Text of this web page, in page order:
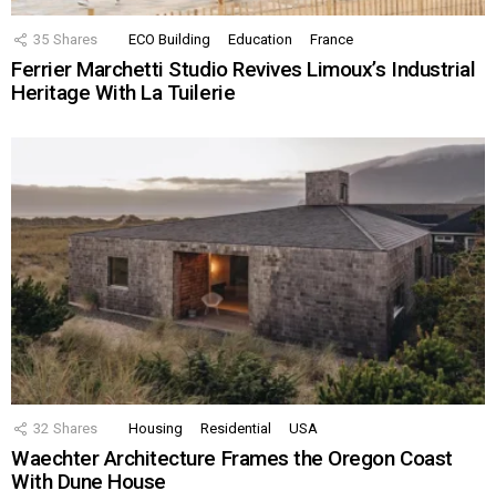
35 Shares ECO Building Education France
Ferrier Marchetti Studio Revives Limoux’s Industrial
Heritage With La Tuilerie
32 Shares Housing Residential USA
Waechter Architecture Frames the Oregon Coast
With Dune House